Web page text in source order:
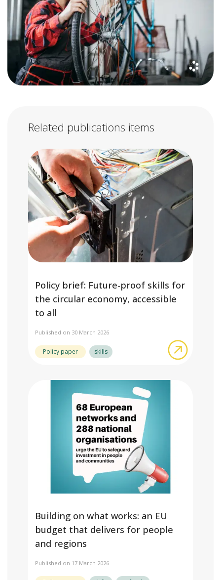
Related publications items
Policy brief: Future-proof skills for
the circular economy, accessible
to all
Published on 30 March 2026
Policy paper skills
Building on what works: an EU
budget that delivers for people
and regions
Published on 17 March 2026